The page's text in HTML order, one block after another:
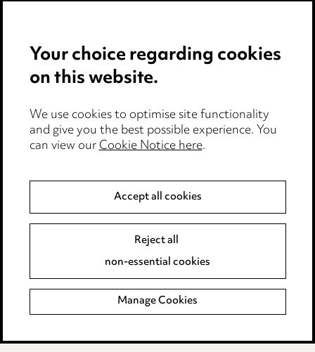
Cookie notice
Edit Cookie Settings
Legal and regulatory
Modern Slavery
Event Terms
Complaints policy
Data Processing Complaints Policy
Supplier Code of Conduct
Your choice regarding cookies
on this website.
We use cookies to optimise site functionality
and give you the best possible experience. You
can view ourCookie Notice here.
Accept all cookies
Reject all
non-essential cookies
Manage Cookies